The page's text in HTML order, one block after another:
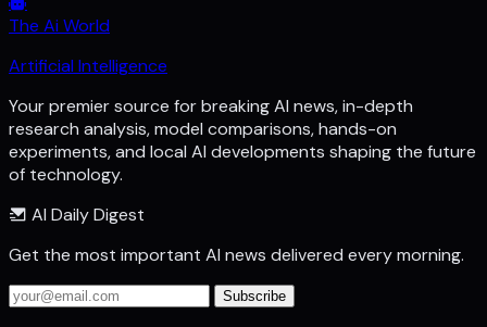
The Ai World
Artificial Intelligence
Your premier source for breaking AI news, in-depth
research analysis, model comparisons, hands-on
experiments, and local AI developments shaping the future
of technology.
AI Daily Digest
Get the most important AI news delivered every morning.
Subscribe